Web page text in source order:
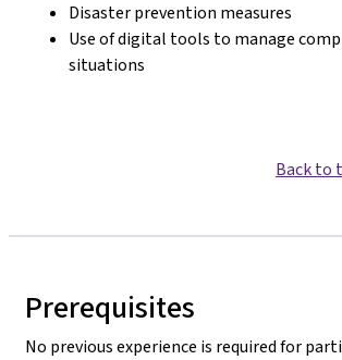
Disaster prevention measures
Use of digital tools to manage
situations
Back to
Prerequisites
No previous experience is required for